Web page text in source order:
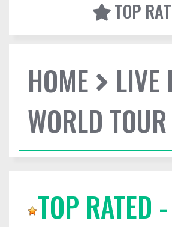
TOP
HOME
LIVE
WORLD TOUR
TOP